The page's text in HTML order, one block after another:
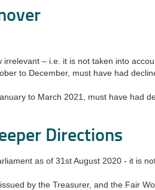
– i.e. it is not taken into
to December, must have had
to March 2021, must have had
Directions
as of 31st August 2020 - it is
by the Treasurer, and the Fair